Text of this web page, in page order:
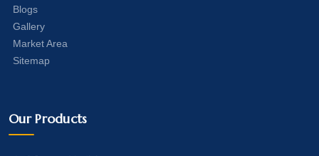
Blogs
Gallery
Market Area
Sitemap
Our Products